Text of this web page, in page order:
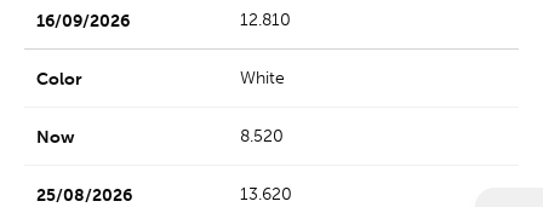
12.810
White
8.520
13.620